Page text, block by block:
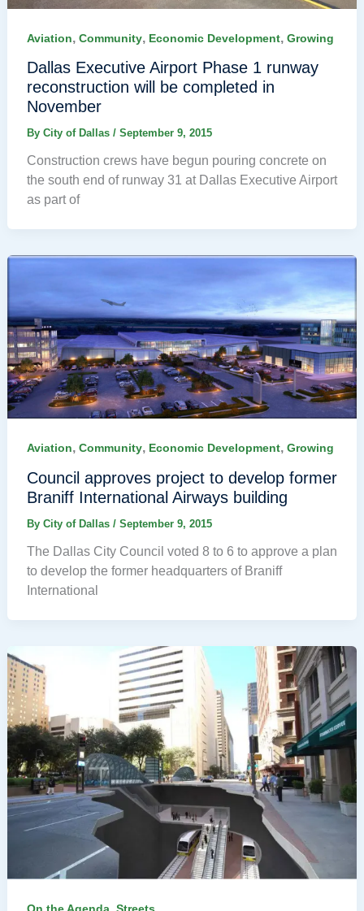
Aviation, Community, Economic Development, Growing
Dallas Executive Airport Phase 1 runway
reconstruction will be completed in
November
By City of Dallas / September 9, 2015
Construction crews have begun pouring concrete on
the south end of runway 31 at Dallas Executive Airport
as part of
Aviation, Community, Economic Development, Growing
Council approves project to develop former
Braniff International Airways building
By City of Dallas / September 9, 2015
The Dallas City Council voted 8 to 6 to approve a plan
to develop the former headquarters of Braniff
International